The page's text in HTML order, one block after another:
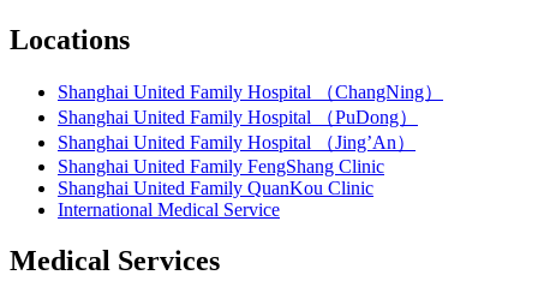
Locations
Shanghai United Family Hospital （ChangNing）
Shanghai United Family Hospital （PuDong）
Shanghai United Family Hospital （Jing’An）
Shanghai United Family FengShang Clinic
Shanghai United Family QuanKou Clinic
International Medical Service
Medical Services